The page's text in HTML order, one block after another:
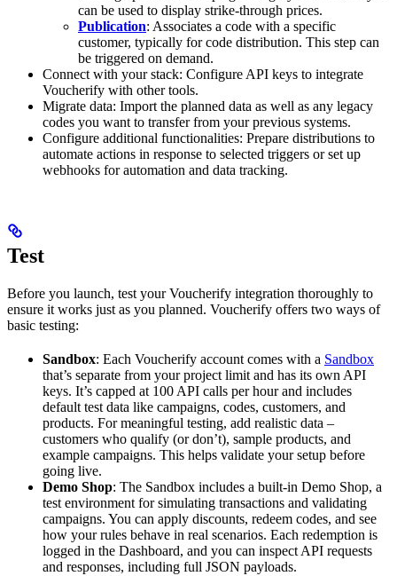
can be used to display strike-through prices.
Publication: Associates a code with a specific
customer, typically for code distribution. This step can
be triggered on demand.
Connect with your stack: Configure API keys to integrate
Voucherify with other tools.
Migrate data: Import the planned data as well as any legacy
codes you want to transfer from your previous systems.
Configure additional functionalities: Prepare distributions to
automate actions in response to selected triggers or set up
webhooks for automation and data tracking.
Test
Before you launch, test your Voucherify integration thoroughly to
ensure it works just as you planned. Voucherify offers two ways of
basic testing:
​Sandbox: Each Voucherify account comes with a Sandbox
that’s separate from your project limit and has its own API
keys. It’s capped at 100 API calls per hour and includes
default test data like campaigns, codes, customers, and
products. For meaningful testing, add realistic data –
customers who qualify (or don’t), sample products, and
example campaigns. This helps validate your setup before
going live.
Demo Shop: The Sandbox includes a built-in Demo Shop, a
test environment for simulating transactions and validating
campaigns. You can apply discounts, redeem codes, and see
how your rules behave in real scenarios. Each redemption is
logged in the Dashboard, and you can inspect API requests
and responses, including full JSON payloads.